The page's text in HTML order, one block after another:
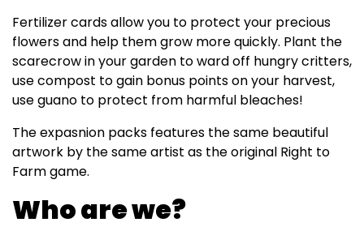
Fertilizer cards allow you to protect your precious
flowers and help them grow more quickly. Plant the
scarecrow in your garden to ward off hungry critters,
use compost to gain bonus points on your harvest,
use guano to protect from harmful bleaches!
The expasnion packs features the same beautiful
artwork by the same artist as the original Right to
Farm game.
Who are we?